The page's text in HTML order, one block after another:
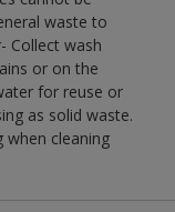
waste to
Collect wash
or on the
for reuse or
as solid waste.
when cleaning